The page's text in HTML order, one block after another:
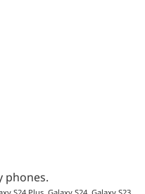
phones.